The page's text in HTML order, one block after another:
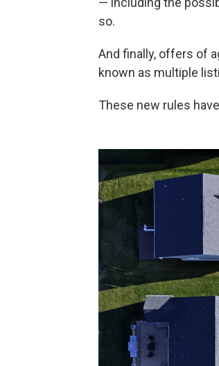
so.
And finally, offers of
known as multiple
These new rules